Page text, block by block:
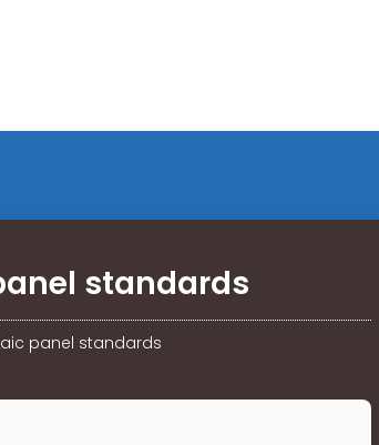
standards
panel standards